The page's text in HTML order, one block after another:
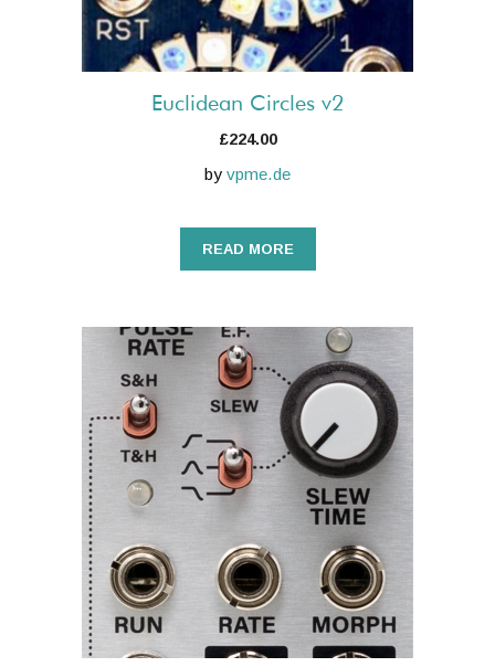
Euclidean Circles v2
£224.00
by vpme.de
READ MORE